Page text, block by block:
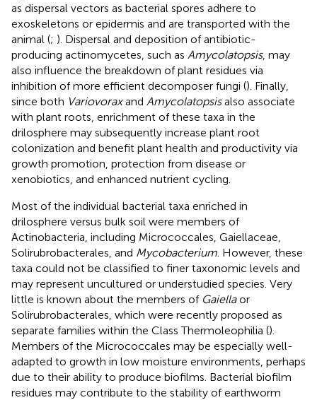
as dispersal vectors as bacterial spores adhere to
exoskeletons or epidermis and are transported with the
animal (; ). Dispersal and deposition of antibiotic-
producing actinomycetes, such as Amycolatopsis, may
also influence the breakdown of plant residues via
inhibition of more efficient decomposer fungi (). Finally,
since both Variovoraxand Amycolatopsisalso associate
with plant roots, enrichment of these taxa in the
drilosphere may subsequently increase plant root
colonization and benefit plant health and productivity via
growth promotion, protection from disease or
xenobiotics, and enhanced nutrient cycling.
Most of the individual bacterial taxa enriched in
drilosphere versus bulk soil were members of
Actinobacteria, including Micrococcales, Gaiellaceae,
Solirubrobacterales, and Mycobacterium . However, these
taxa could not be classified to finer taxonomic levels and
may represent uncultured or understudied species. Very
little is known about the members of Gaiellaor
Solirubrobacterales, which were recently proposed as
separate families within the Class Thermoleophilia ().
Members of the Micrococcales may be especially well-
adapted to growth in low moisture environments, perhaps
due to their ability to produce biofilms. Bacterial biofilm
residues may contribute to the stability of earthworm